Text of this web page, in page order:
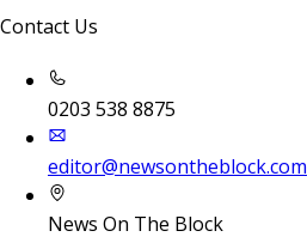
Contact Us
0203 538 8875
editor@newsontheblock.com
News On The Block